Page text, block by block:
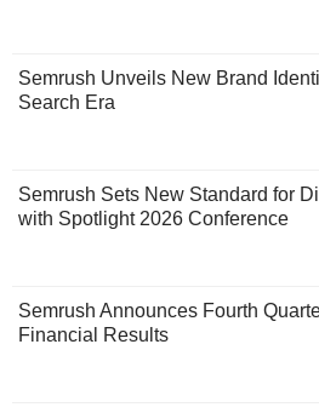
Semrush Unveils New Brand
Search Era
Semrush Sets New Standard for
with Spotlight 2026 Conference
Semrush Announces Fourth
Financial Results